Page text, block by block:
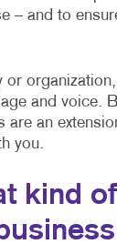
and to
and voice.
an
you.
kind